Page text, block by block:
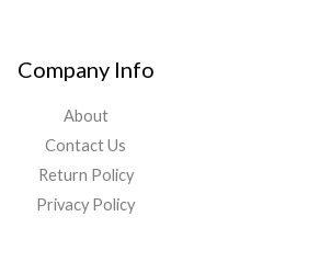
Company Info
About
Contact Us
Return Policy
Privacy Policy